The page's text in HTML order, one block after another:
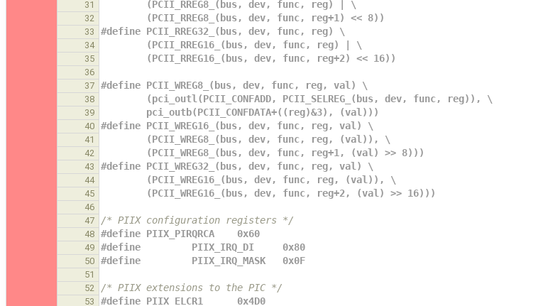
31
        (PCII_RREG8_(bus, dev, func, reg) | \
32
        (PCII_RREG8_(bus, dev, func, reg+1) << 8))
33 #define PCII_RREG32_(bus, dev, func, reg) \
34
        (PCII_RREG16_(bus, dev, func, reg) | \
35
        (PCII_RREG16_(bus, dev, func, reg+2) << 16))
36
37
#define PCII_WREG8_(bus, dev, func, reg, val) \
38
        (pci_outl(PCII_CONFADD, PCII_SELREG_(bus, dev, func, reg)), \
39
        pci_outb(PCII_CONFDATA+((reg)&3), (val)))
40 #define PCII_WREG16_(bus, dev, func, reg, val) \
41
        (PCII_WREG8_(bus, dev, func, reg, (val)), \
42
        (PCII_WREG8_(bus, dev, func, reg+1, (val) >> 8)))
43 #define PCII_WREG32_(bus, dev, func, reg, val) \
44
        (PCII_WREG16_(bus, dev, func, reg, (val)), \
45
        (PCII_WREG16_(bus, dev, func, reg+2, (val) >> 16)))
46
47
/* PIIX configuration registers */
48 #define PIIX_PIRQRCA    0x60
49 #define         PIIX_IRQ_DI     0x80
50 #define         PIIX_IRQ_MASK   0x0F
51
52
/* PIIX extensions to the PIC */
53 #define PIIX_ELCR1      0x4D0